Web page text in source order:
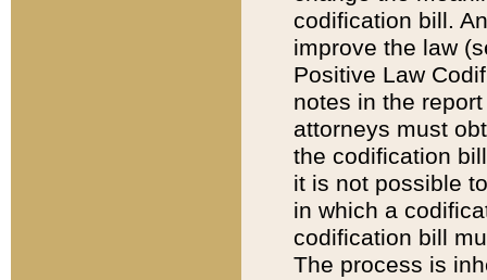
codification bill.
improve the law
Positive Law
notes in the
attorneys must
the codification
it is not possible
in which a
codification bill
The process is